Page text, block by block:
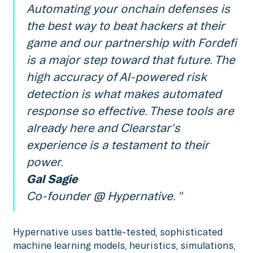
Automating your onchain defenses is
the best way to beat hackers at their
game and our partnership with Fordefi
is a major step toward that future. The
high accuracy of AI-powered risk
detection is what makes automated
response so effective. These tools are
already here and Clearstar's
experience is a testament to their
power.
Gal Sagie
Co-founder @ Hypernative. "
Hypernative uses battle-tested, sophisticated
machine learning models, heuristics, simulations,